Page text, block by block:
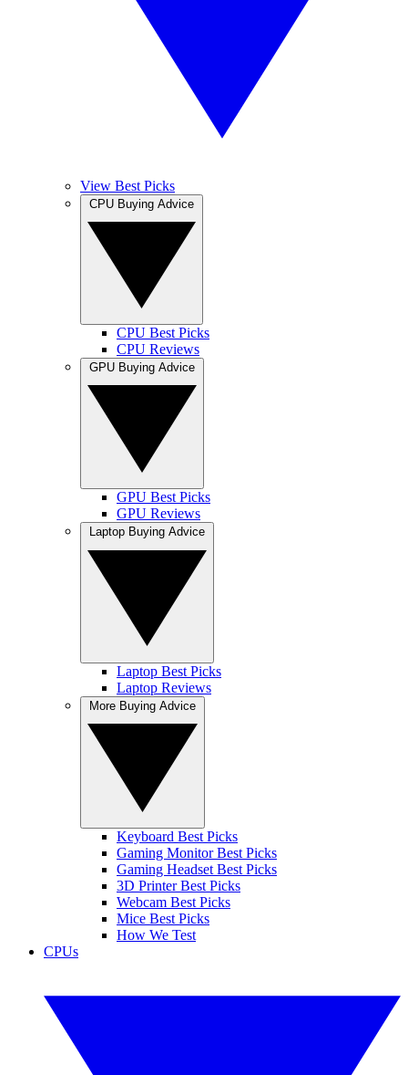
View Best Picks
CPU Best Picks
CPU Reviews
GPU Best Picks
GPU Reviews
Laptop Best Picks
Laptop Reviews
Keyboard Best Picks
Gaming Monitor Best Picks
Gaming Headset Best Picks
3D Printer Best Picks
Webcam Best Picks
Mice Best Picks
How We Test
CPUs